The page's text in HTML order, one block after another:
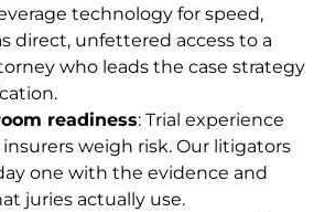
technology for speed,
direct, unfettered access to a
who leads the case strategy
readiness: Trial experience
weigh risk. Our litigators
one with the evidence and
juries actually use.